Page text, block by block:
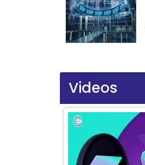
Videos